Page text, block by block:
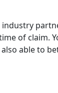
of claim.
able to